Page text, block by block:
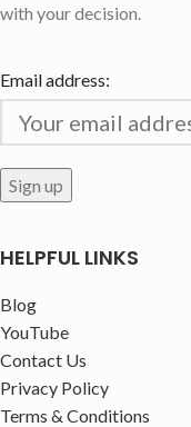
with your decision.
Email address:
HELPFUL LINKS
Blog
YouTube
Contact Us
Privacy Policy
Terms & Conditions